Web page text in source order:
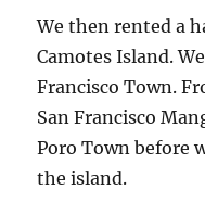
We then rented a
Camotes Island.
Francisco Town.
San Francisco
Poro Town before
the island.